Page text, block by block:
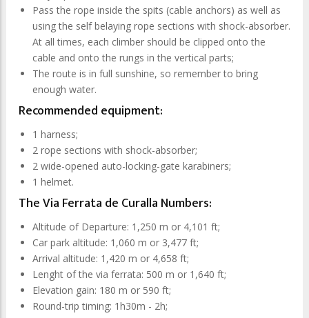
Pass the rope inside the spits (cable anchors) as well as
using the self belaying rope sections with shock-absorber.
At all times, each climber should be clipped onto the
cable and onto the rungs in the vertical parts;
The route is in full sunshine, so remember to bring
enough water.
Recommended equipment:
1 harness;
2 rope sections with shock-absorber;
2 wide-opened auto-locking-gate karabiners;
1 helmet.
The Via Ferrata de Curalla Numbers:
Altitude of Departure: 1,250 m or 4,101 ft;
Car park altitude: 1,060 m or 3,477 ft;
Arrival altitude: 1,420 m or 4,658 ft;
Lenght of the via ferrata: 500 m or 1,640 ft;
Elevation gain: 180 m or 590 ft;
Round-trip timing: 1h30m - 2h;